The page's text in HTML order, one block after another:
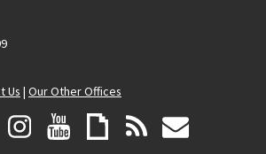
Us | Our Other Offices